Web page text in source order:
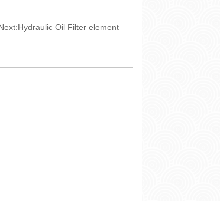
Hydraulic Oil Filter element